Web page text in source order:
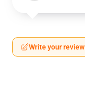
Write your review